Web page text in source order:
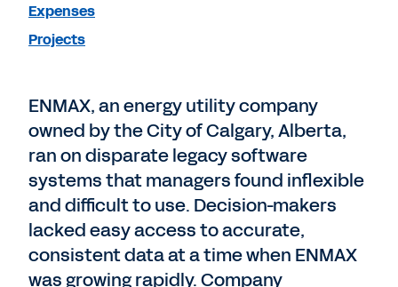
ENMAX, an energy utility company
owned by the City of Calgary, Alberta,
ran on disparate legacy software
systems that managers found inflexible
and difficult to use. Decision-makers
lacked easy access to accurate,
consistent data at a time when ENMAX
was growing rapidly. Company
Expenses
Projects